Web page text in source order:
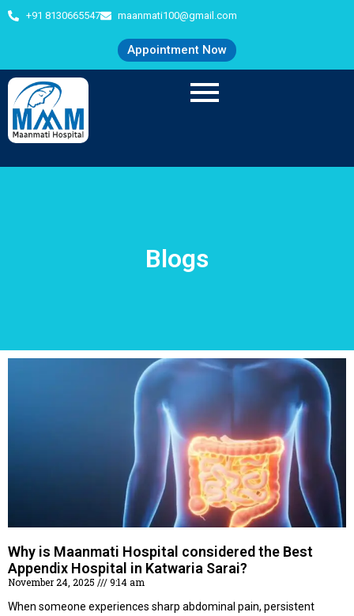
+91 8130665547 maanmati100@gmail.com
Appointment Now
Blogs
Why is Maanmati Hospital considered the Best
Appendix Hospital in Katwaria Sarai?
November 24, 2025
9:14 am
When someone experiences sharp abdominal pain, persistent